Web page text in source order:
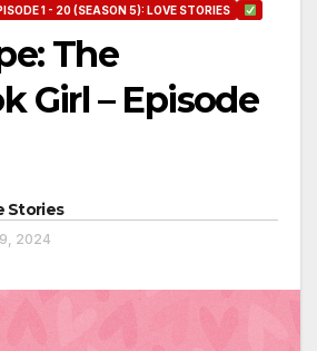
1 - 20 (SEASON 5): LOVE STORIES
The
Girl – Episode
Stories
2024